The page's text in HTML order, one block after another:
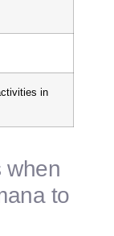
in
when
to